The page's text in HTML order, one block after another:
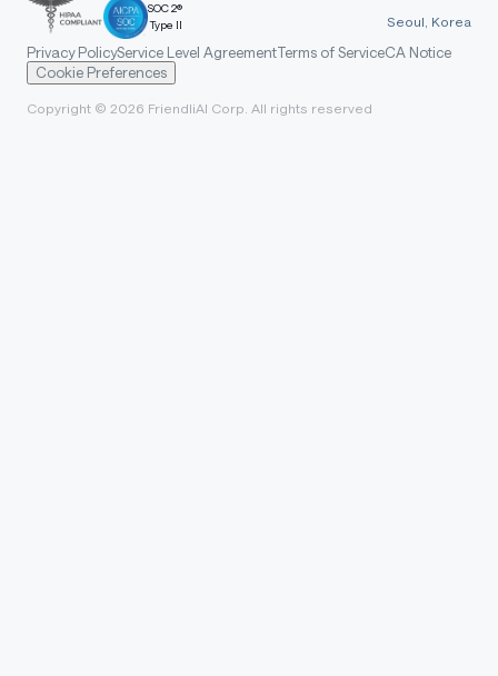
SOC 2®
Type II
Seoul, Korea
Privacy PolicyService Level AgreementTerms of ServiceCA Notice
Cookie Preferences
Copyright © 2026 FriendliAI Corp. All rights reserved